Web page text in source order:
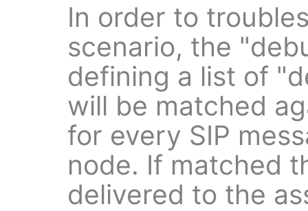
In order to
scenario, the
defining a list of
will be matched
for every SIP
node. If matched
delivered to the